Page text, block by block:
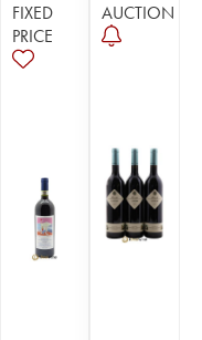
FIXED
PRICE
AUCTION